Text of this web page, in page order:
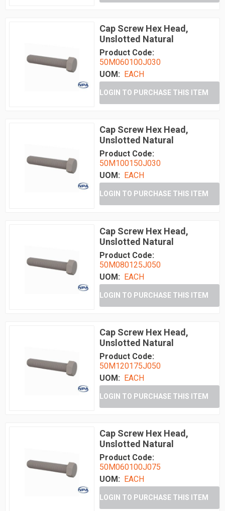
Cap Screw Hex Head,
Unslotted Natural
Product Code:
50M060100J030
UOM: EACH
LOGIN TO PURCHASE THIS ITEM
Cap Screw Hex Head,
Unslotted Natural
Product Code:
50M100150J030
UOM:
EACH
LOGIN TO PURCHASE THIS ITEM
Cap Screw Hex Head,
Unslotted Natural
Product Code:
50M080125J050
UOM: EACH
LOGIN TO PURCHASE THIS ITEM
Cap Screw Hex Head,
Unslotted Natural
Product Code:
50M120175J050
UOM: EACH
LOGIN TO PURCHASE THIS ITEM
Cap Screw Hex Head,
Unslotted Natural
Product Code:
50M060100J075
UOM:
EACH
LOGIN TO PURCHASE THIS ITEM